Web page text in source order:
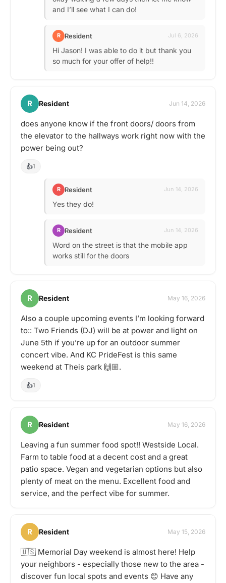
and I’ll see what I can do!
R Resident Jul 6, 2026
Hi Jason! I was able to do it but thank you
so much for your offer of help!!
R Resident Jun 14, 2026
does anyone know if the front doors/ doors from
the elevator to the hallways work right now with the
power being out?
👍1
R Resident Jun 14, 2026
Yes they do!
R Resident Jun 14, 2026
Word on the street is that the mobile app
works still for the doors
R Resident May 16, 2026
Also a couple upcoming events I’m looking forward
to:: Two Friends (DJ) will be at power and light on
June 5th if you’re up for an outdoor summer
concert vibe. And KC PrideFest is this same
weekend at Theis park 🙌🏼.
👍1
R Resident May 16, 2026
Leaving a fun summer food spot!! Westside Local.
Farm to table food at a decent cost and a great
patio space. Vegan and vegetarian options but also
plenty of meat on the menu. Excellent food and
service, and the perfect vibe for summer.
R Resident May 15, 2026
🇺🇸 Memorial Day weekend is almost here! Help
your neighbors - especially those new to the area -
discover fun local spots and events 😊 Have any